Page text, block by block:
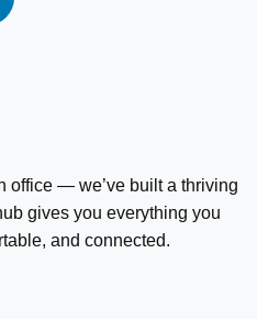
office — we’ve built a thriving
gives you everything you
and connected.